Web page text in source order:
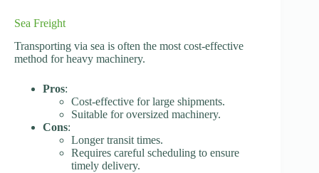
Sea Freight
Transporting via sea is often the most cost-effective
method for heavy machinery.
Pros:
Cost-effective for large shipments.
Suitable for oversized machinery.
Cons:
Longer transit times.
Requires careful scheduling to ensure
timely delivery.